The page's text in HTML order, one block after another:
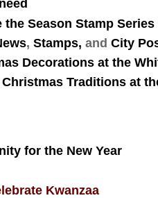
the Season Stamp Series
, Stamps, and City
Decorations at the
Christmas Traditions at
for the New Year
Kwanzaa